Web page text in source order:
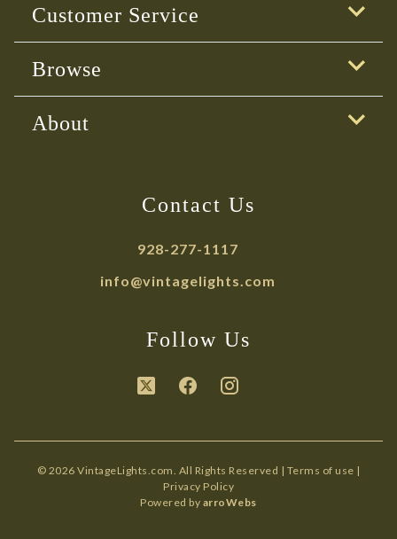
Customer Service
Browse
About
Contact Us
928-277-1117
info@vintagelights.com
Follow Us
© 2026 VintageLights.com. All Rights Reserved | Terms of use |
Privacy Policy
Powered by arroWebs